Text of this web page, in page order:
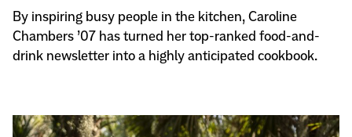
By inspiring busy people in the kitchen, Caroline
Chambers ’07 has turned her top-ranked food-and-
drink newsletter into a highly anticipated cookbook.